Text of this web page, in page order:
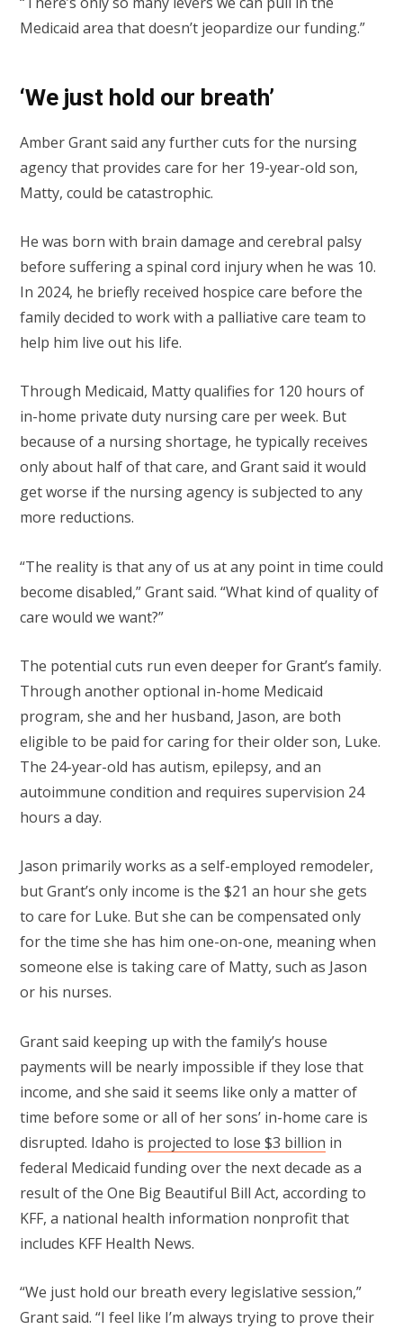
Medicaid area that doesn’t jeopardize our funding.”
‘We just hold our breath’
Amber Grant said any further cuts for the nursing
agency that provides care for her 19-year-old son,
Matty, could be catastrophic.
He was born with brain damage and cerebral palsy
before suffering a spinal cord injury when he was 10.
In 2024, he briefly received hospice care before the
family decided to work with a palliative care team to
help him live out his life.
Through Medicaid, Matty qualifies for 120 hours of
in-home private duty nursing care per week. But
because of a nursing shortage, he typically receives
only about half of that care, and Grant said it would
get worse if the nursing agency is subjected to any
more reductions.
“The reality is that any of us at any point in time could
become disabled,” Grant said. “What kind of quality of
care would we want?”
The potential cuts run even deeper for Grant’s family.
Through another optional in-home Medicaid
program, she and her husband, Jason, are both
eligible to be paid for caring for their older son, Luke.
The 24-year-old has autism, epilepsy, and an
autoimmune condition and requires supervision 24
hours a day.
Jason primarily works as a self-employed remodeler,
but Grant’s only income is the $21 an hour she gets
to care for Luke. But she can be compensated only
for the time she has him one-on-one, meaning when
someone else is taking care of Matty, such as Jason
or his nurses.
Grant said keeping up with the family’s house
payments will be nearly impossible if they lose that
income, and she said it seems like only a matter of
time before some or all of her sons’ in-home care is
disrupted. Idaho is projected to lose $3 billion in
federal Medicaid funding over the next decade as a
result of the One Big Beautiful Bill Act, according to
KFF, a national health information nonprofit that
includes KFF Health News.
“We just hold our breath every legislative session,”
Grant said. “I feel like I’m always trying to prove their